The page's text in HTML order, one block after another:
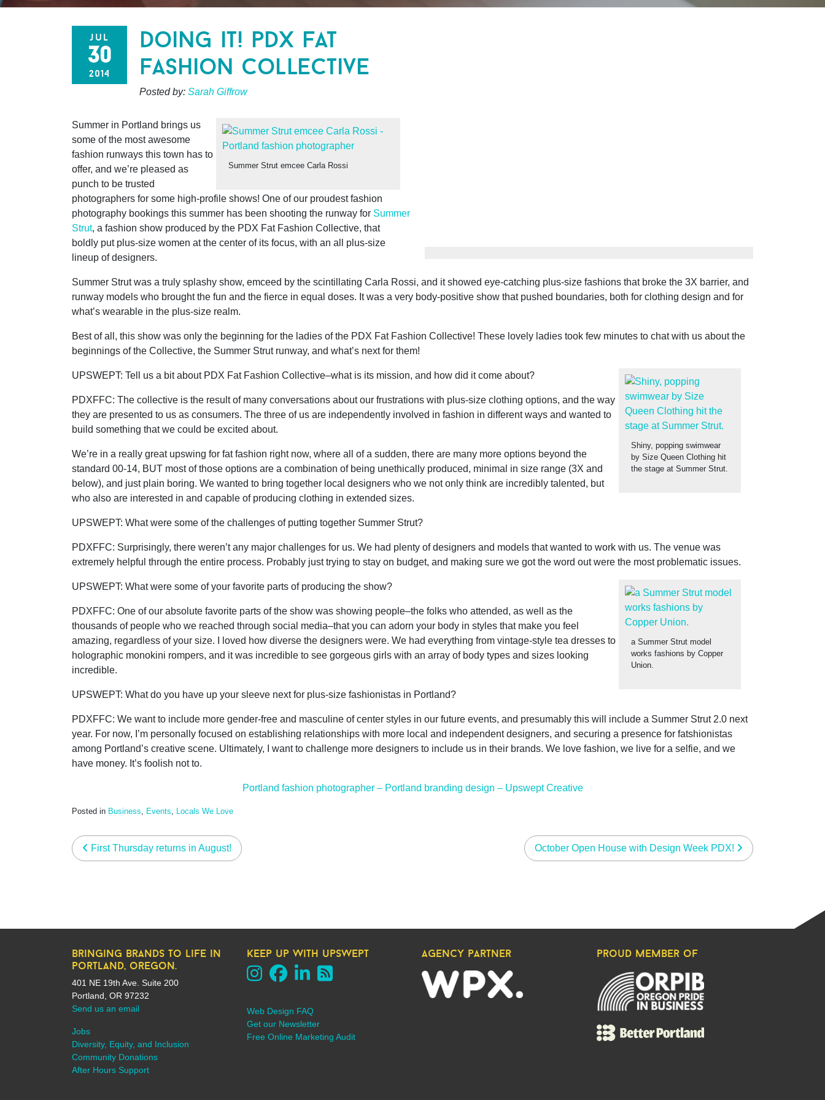
jul
30
2014
doing it! pdx fat
fashion collective
Posted by: Sarah Giffrow
Summer Strut emcee Carla Rossi
Summer in Portland brings us
some of the most awesome
fashion runways this town has to
offer, and we’re pleased as
punch to be trusted
photographers for some high-profile shows! One of our proudest fashion
photography bookings this summer has been shooting the runway for Summer
Strut, a fashion show produced by the PDX Fat Fashion Collective, that
boldly put plus-size women at the center of its focus, with an all plus-size
lineup of designers.
Summer Strut was a truly splashy show, emceed by the scintillating Carla Rossi, and it showed eye-catching plus-size fashions that broke the 3X barrier, and
runway models who brought the fun and the fierce in equal doses. It was a very body-positive show that pushed boundaries, both for clothing design and for
what’s wearable in the plus-size realm.
Best of all, this show was only the beginning for the ladies of the PDX Fat Fashion Collective! These lovely ladies took few minutes to chat with us about the
beginnings of the Collective, the Summer Strut runway, and what’s next for them!
Shiny, popping swimwear
by Size Queen Clothing hit
the stage at Summer Strut.
UPSWEPT: Tell us a bit about PDX Fat Fashion Collective–what is its mission, and how did it come about?
PDXFFC: The collective is the result of many conversations about our frustrations with plus-size clothing options, and the way
they are presented to us as consumers. The three of us are independently involved in fashion in different ways and wanted to
build something that we could be excited about.
We’re in a really great upswing for fat fashion right now, where all of a sudden, there are many more options beyond the
standard 00-14, BUT most of those options are a combination of being unethically produced, minimal in size range (3X and
below), and just plain boring. We wanted to bring together local designers who we not only think are incredibly talented, but
who also are interested in and capable of producing clothing in extended sizes.
UPSWEPT: What were some of the challenges of putting together Summer Strut?
PDXFFC: Surprisingly, there weren’t any major challenges for us. We had plenty of designers and models that wanted to work with us. The venue was
extremely helpful through the entire process. Probably just trying to stay on budget, and making sure we got the word out were the most problematic issues.
a Summer Strut model
works fashions by Copper
Union.
UPSWEPT: What were some of your favorite parts of producing the show?
PDXFFC: One of our absolute favorite parts of the show was showing people–the folks who attended, as well as the
thousands of people who we reached through social media–that you can adorn your body in styles that make you feel
amazing, regardless of your size. I loved how diverse the designers were. We had everything from vintage-style tea dresses to
holographic monokini rompers, and it was incredible to see gorgeous girls with an array of body types and sizes looking
incredible.
UPSWEPT: What do you have up your sleeve next for plus-size fashionistas in Portland?
PDXFFC: We want to include more gender-free and masculine of center styles in our future events, and presumably this will include a Summer Strut 2.0 next
year. For now, I’m personally focused on establishing relationships with more local and independent designers, and securing a presence for fatshionistas
among Portland’s creative scene. Ultimately, I want to challenge more designers to include us in their brands. We love fashion, we live for a selfie, and we
have money. It’s foolish not to.
Portland fashion photographer – Portland branding design – Upswept Creative
Posted in Business, Events, Locals We Love
First Thursday returns in August! October Open House with Design Week PDX!
bringing brands to life in
portland, oregon.
401 NE 19th Ave. Suite 200
Portland, OR 97232
Send us an email
Jobs
Diversity, Equity, and Inclusion
Community Donations
After Hours Support
keep up with upswept
Web Design FAQ
Get our Newsletter
Free Online Marketing Audit
agency partner proud member of